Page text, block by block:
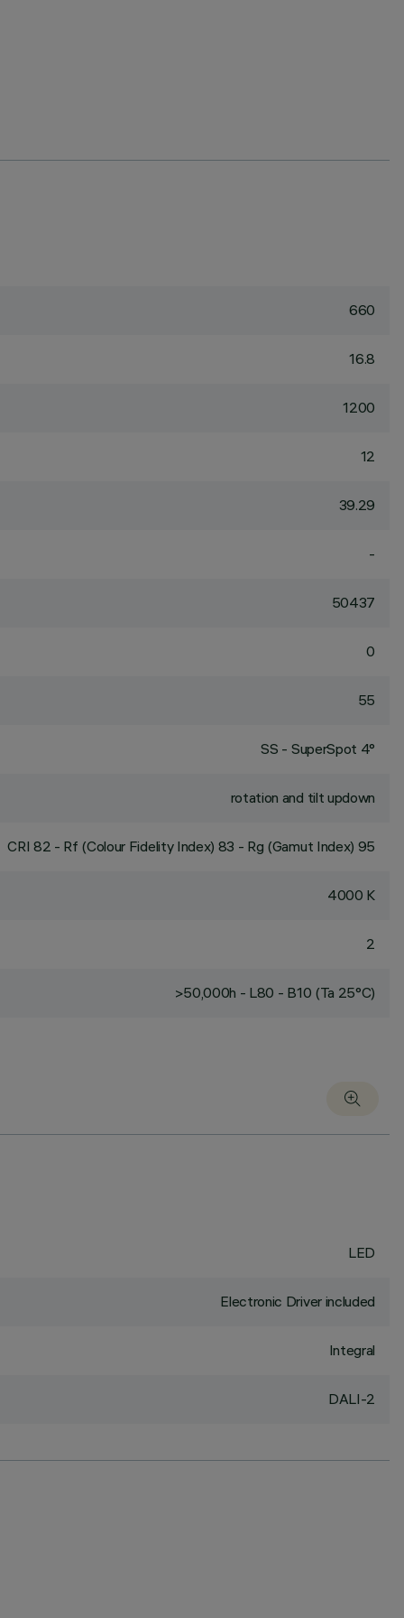
660
16.8
1200
12
39.29
-
50437
0
55
SS - SuperSpot 4°
rotation and tilt updown
CRI 82 - Rf (Colour Fidelity Index) 83 - Rg (Gamut Index) 95
4000 K
2
>50,000h - L80 - B10 (Ta 25°C)
LED
Electronic Driver included
Integral
DALI-2